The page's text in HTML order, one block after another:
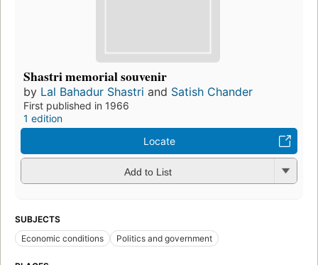
Shastri memorial souvenir
by Lal Bahadur Shastri and Satish Chander
First published in 1966
1 edition
Locate
Add to List
SUBJECTS
Economic conditions
Politics and government